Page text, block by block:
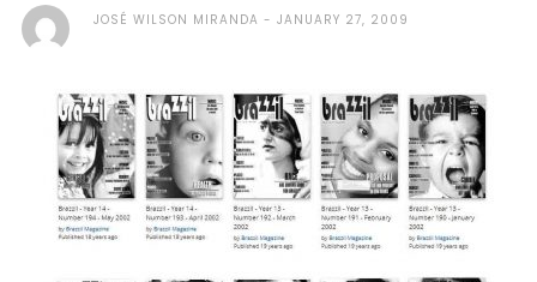
JOSÉ WILSON MIRANDA JANUARY 27, 2009